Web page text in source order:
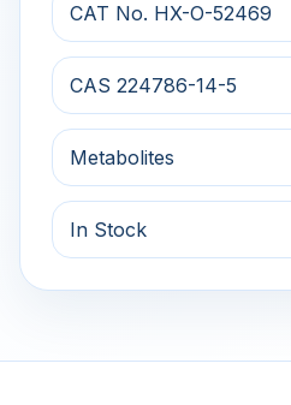
CAT No. HX-O-52469
CAS 224786-14-5
Metabolites
In Stock